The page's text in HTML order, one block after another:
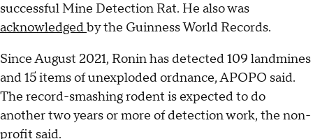
successful Mine Detection Rat. He also was
acknowledgedby the Guinness World Records.
Since August 2021, Ronin has detected 109 landmines
and 15 items of unexploded ordnance, APOPO said.
The record-smashing rodent is expected to do
another two years or more of detection work, the non-
profit said.